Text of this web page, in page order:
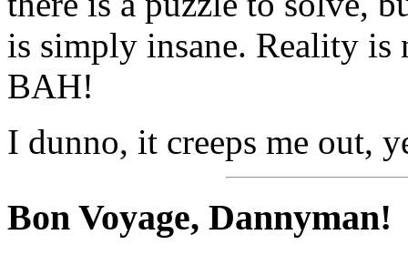
is simply insane. Reality is
BAH!
I dunno, it creeps me out,
Bon Voyage, Dannyman!